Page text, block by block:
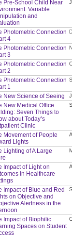
Pre-School Child Near
Variable
and
Photometric Connection
4
Photometric Connection
3
Photometric Connection
2
Photometric Connection
1
New Science of Seeing
New Medical Office
Seven Things to
about Today’s
Clinic
Movement of People
Lights
Lighting of A Large
Impact of Light on
in Healthcare
Impact of Blue and Red
on Objective and
Alertness in the
Impact of Biophilic
Spaces on Student